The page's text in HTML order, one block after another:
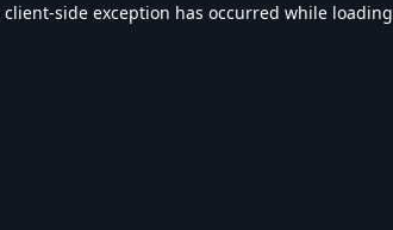
client-side exception has occurred while loading